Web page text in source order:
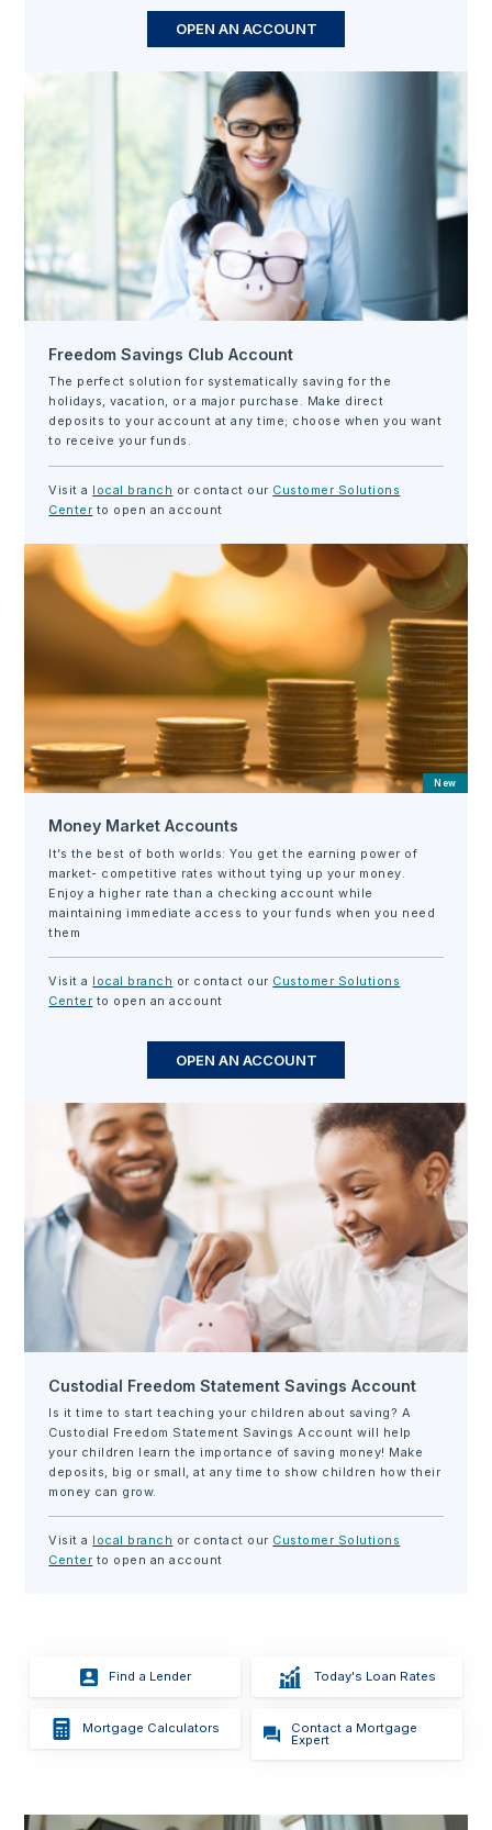
OPEN AN ACCOUNT
Freedom Savings Club Account
The perfect solution for systematically saving for the
holidays, vacation, or a major purchase. Make direct
deposits to your account at any time; choose when you want
to receive your funds.
Visit a local branch or contact our Customer Solutions
Center to open an account
New
Money Market Accounts
It’s the best of both worlds: You get the earning power of
market- competitive rates without tying up your money.
Enjoy a higher rate than a checking account while
maintaining immediate access to your funds when you need
them
Visit a local branch or contact our Customer Solutions
Center to open an account
OPEN AN ACCOUNT
Custodial Freedom Statement Savings Account
Is it time to start teaching your children about saving? A
Custodial Freedom Statement Savings Account will help
your children learn the importance of saving money! Make
deposits, big or small, at any time to show children how their
money can grow.
Visit a local branch or contact our Customer Solutions
Center to open an account
Find a Lender Today's Loan Rates
Mortgage Calculators Contact a Mortgage
Expert